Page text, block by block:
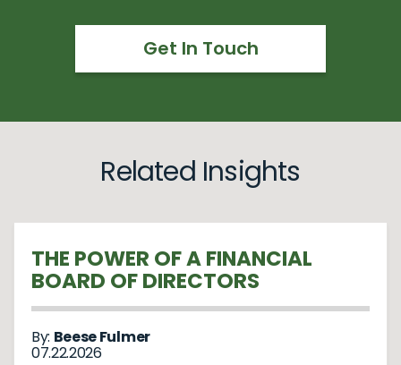
Get In Touch
Related Insights
THE POWER OF A FINANCIAL
BOARD OF DIRECTORS
By: Beese Fulmer
07.22.2026